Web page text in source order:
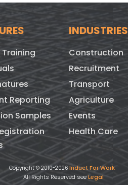
Training
Reporting
Samples
INDUSTRIES
Construction
Recruitment
Transport
Agriculture
Events
Health Care
Copyright © 2010-2026Induct For Work
All Rights Reserved seeLegal